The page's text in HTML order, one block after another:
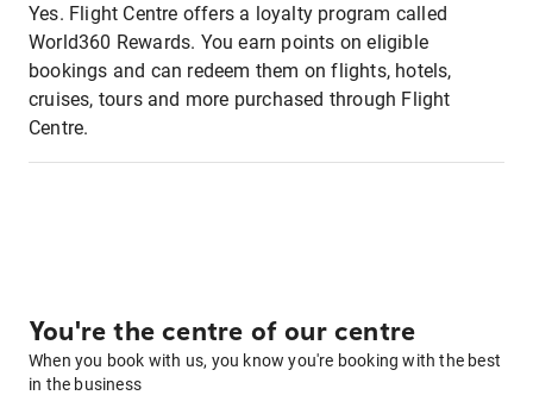
Yes. Flight Centre offers a loyalty program called
World360 Rewards. You earn points on eligible
bookings and can redeem them on flights, hotels,
cruises, tours and more purchased through Flight
Centre.
You're the centre of our centre
When you book with us, you know you're booking with the best
in the business